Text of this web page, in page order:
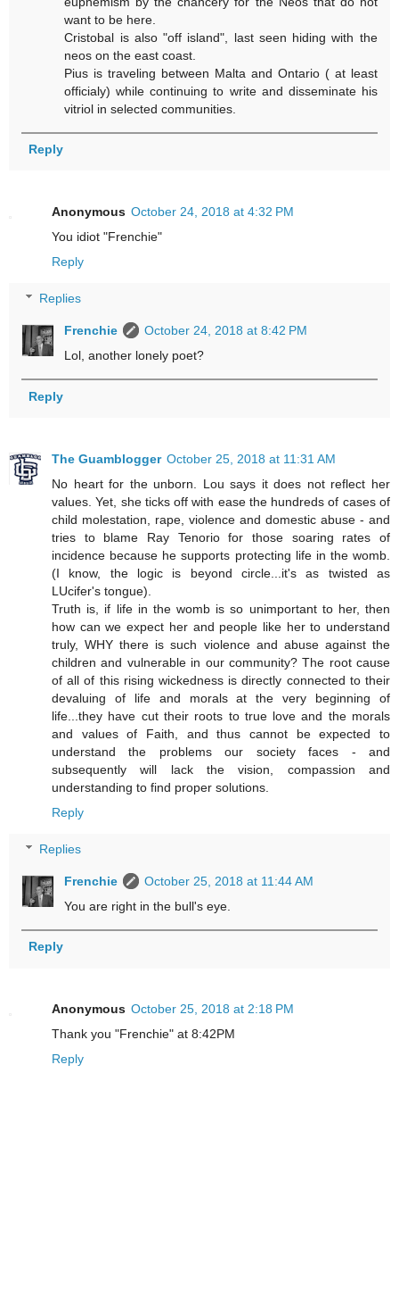
want to be here.
Cristobal is also "off island", last seen hiding with the
neos on the east coast.
Pius is traveling between Malta and Ontario ( at least
officialy) while continuing to write and disseminate his
vitriol in selected communities.
Reply
Anonymous October 24, 2018 at 4:32 PM
You idiot "Frenchie"
Reply
Replies
Frenchie
October 24, 2018 at 8:42 PM
Lol, another lonely poet?
Reply
The Guamblogger October 25, 2018 at 11:31 AM
No heart for the unborn. Lou says it does not reflect her
values. Yet, she ticks off with ease the hundreds of cases of
child molestation, rape, violence and domestic abuse - and
tries to blame Ray Tenorio for those soaring rates of
incidence because he supports protecting life in the womb.
(I know, the logic is beyond circle...it's as twisted as
LUcifer's tongue).
Truth is, if life in the womb is so unimportant to her, then
how can we expect her and people like her to understand
truly, WHY there is such violence and abuse against the
children and vulnerable in our community? The root cause
of all of this rising wickedness is directly connected to their
devaluing of life and morals at the very beginning of
life...they have cut their roots to true love and the morals
and values of Faith, and thus cannot be expected to
understand the problems our society faces - and
subsequently will lack the vision, compassion and
understanding to find proper solutions.
Reply
Replies
Frenchie
October 25, 2018 at 11:44 AM
You are right in the bull's eye.
Reply
Anonymous October 25, 2018 at 2:18 PM
Thank you "Frenchie" at 8:42PM
Reply